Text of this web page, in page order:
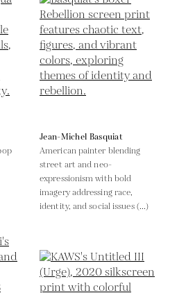
Jean-Michel Basquiat
American painter blending
street art and neo-
expressionism with bold
imagery addressing race,
identity, and social issues (...)